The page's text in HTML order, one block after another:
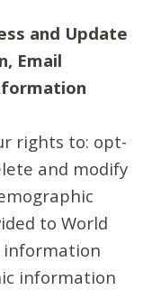
and Update
Email
rights to: opt-
and modify
to World
information
information